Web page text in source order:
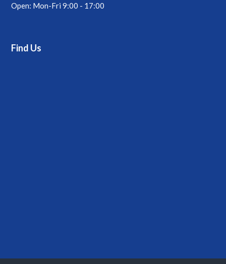
Open: Mon-Fri 9:00 - 17:00
Find Us